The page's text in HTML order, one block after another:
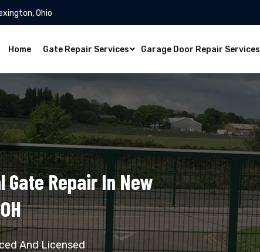
Ohio
Home Gate Repair Services Garage Door Repair Services
Gate Repair In New
And Licensed